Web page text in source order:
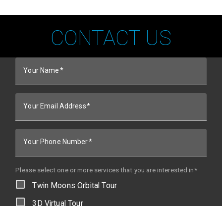
CONTACT US
Your Name
Your Email Address
Your Phone Number
Please select one or more services that you are interested in*
Twin Moons Orbital Tour
3D Virtual Tour